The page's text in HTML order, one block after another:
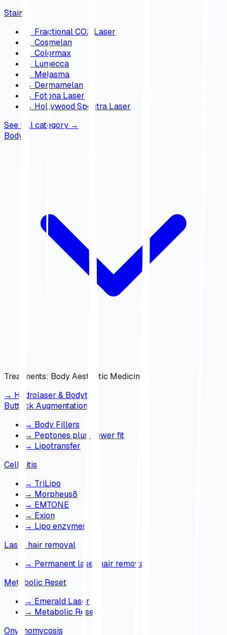
Stains
→ Fractional CO2 Laser
→ Cosmelan
→ Colormax
→ Lumecca
→ Melasma
→ Dermamelan
→ Fotona Laser
→ Hollywood Spectra Laser
See full category →
Body
Treatments: Body Aesthetic Medicine
→ Hydrolaser & Bodytite
Buttock Augmentation
→ Body Fillers
→ Peptones plus power fit
→ Lipotransfer
Cellulitis
→ TriLipo
→ Morpheus8
→ EMTONE
→ Exion
→ Lipo enzymes
Laser hair removal
→ Permanent laser hair removal
Metabolic Reset
→ Emerald Laser
→ Metabolic Reset
Onychomycosis